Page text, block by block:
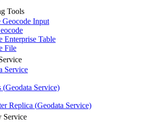
Tools
Geocode Input
Enterprise Table
File
Service
(Geodata Service)
Replica (Geodata Service)
Service